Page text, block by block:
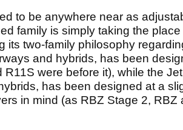
to be anywhere near as
family is simply taking the
its two-family philosophy
and hybrids, has been
were before it), while the
has been designed at a
in mind (as RBZ Stage 2, RBZ